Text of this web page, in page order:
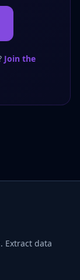
Join the
Extract data